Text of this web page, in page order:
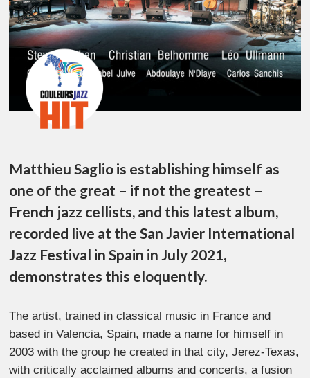
Matthieu Saglio is establishing himself as
one of the great – if not the greatest –
French jazz cellists, and this latest album,
recorded live at the San Javier International
Jazz Festival in Spain in July 2021,
demonstrates this eloquently.
The artist, trained in classical music in France and
based in Valencia, Spain, made a name for himself in
2003 with the group he created in that city, Jerez-Texas,
with critically acclaimed albums and concerts, a fusion